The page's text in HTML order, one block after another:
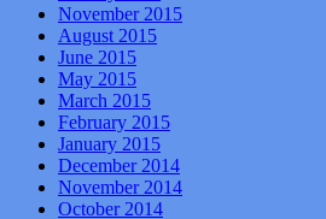
November 2015
August 2015
June 2015
May 2015
March 2015
February 2015
January 2015
December 2014
November 2014
October 2014